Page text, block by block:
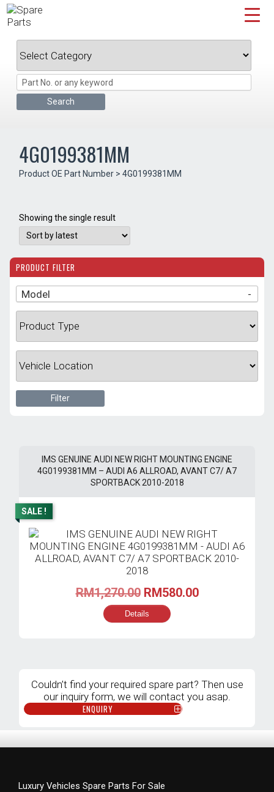
Skip
to
4G0199381MM
Product OE Part Number > 4G0199381MM
Showing the single result
PRODUCT FILTER
Model -
Filter
IMS GENUINE AUDI NEW RIGHT MOUNTING ENGINE
4G0199381MM – AUDI A6 ALLROAD, AVANT C7/ A7
SPORTBACK 2010-2018
SALE !
RM1,270.00 Original
price
was:
RM580.00Current
Details
Couldn’t find your required spare part? Then use
our inquiry form, we will contact you asap.
ENQUIRY
Luxury Vehicles Spare Parts For Sale